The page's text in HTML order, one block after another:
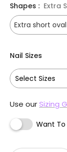
Shapes : Extra
Nail Sizes
Use ourSizing
Want To